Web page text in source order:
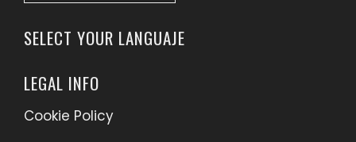
SELECT YOUR LANGUAJE
LEGAL INFO
Cookie Policy